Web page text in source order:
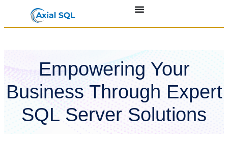
Empowering Your
Business Through Expert
SQL Server Solutions